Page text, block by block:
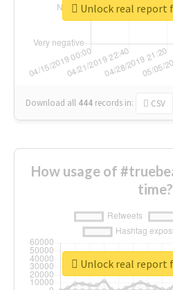
Download all 444 records in: CSV
Unlock real report
How usage of
time?
Unlock real report